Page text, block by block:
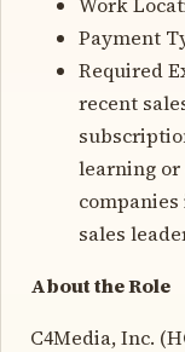
Payment
Required
recent
learning or
companies
sales
About the Role
C4Media, Inc.